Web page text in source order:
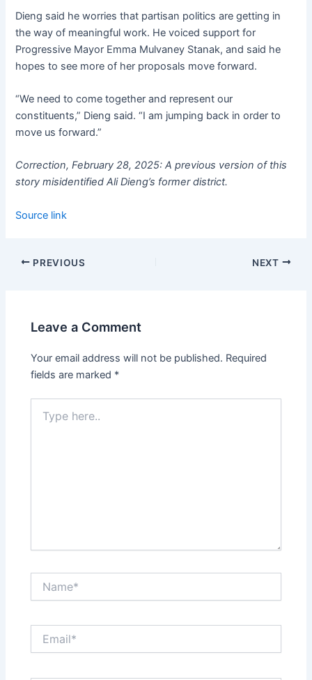
Dieng said he worries that partisan politics are getting in
the way of meaningful work. He voiced support for
Progressive Mayor Emma Mulvaney Stanak, and said he
hopes to see more of her proposals move forward.
“We need to come together and represent our
constituents,” Dieng said. “I am jumping back in order to
move us forward.”
Correction, February 28, 2025: A previous version of this
story misidentified Ali Dieng’s former district.
Source link
PREVIOUS NEXT
Leave a Comment
Your email address will not be published. Required
fields are marked *
here..